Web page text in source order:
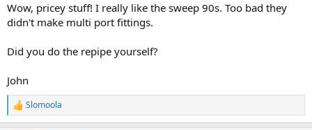
Wow, pricey stuff! I really like the sweep 90s. Too bad they
didn't make multi port fittings.
Did you do the repipe yourself?
John
R
e
Slomoola